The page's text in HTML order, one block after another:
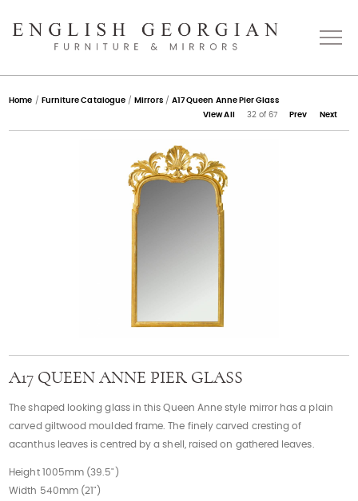
Home
Contact
Home / Furniture Catalogue / Mirrors/ A17 Queen Anne Pier Glass
View All
32 of 67 Prev Next
A17 QUEEN ANNE PIER GLASS
The shaped looking glass in this Queen Anne style mirror has a plain
carved giltwood moulded frame. The finely carved cresting of
acanthus leaves is centred by a shell, raised on gathered leaves.
Height 1005mm (39.5")
Width 540mm (21")